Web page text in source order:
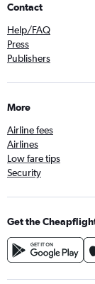
Contact
Help/FAQ
Press
Publishers
More
Airline fees
Airlines
Low fare tips
Security
Get the